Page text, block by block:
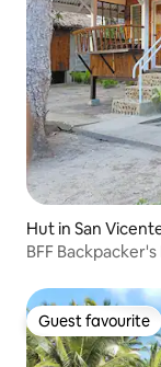
Hut in San
BFF
Guest favourite
Guest favourite